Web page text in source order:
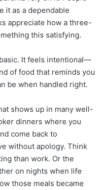
it as a dependable
appreciate how a three-
this satisfying.
It feels intentional—
of food that reminds you
be when handled right.
shows up in many well-
dinners where you
come back to
without apology. Think
than work. Or the
on nights when life
those meals became